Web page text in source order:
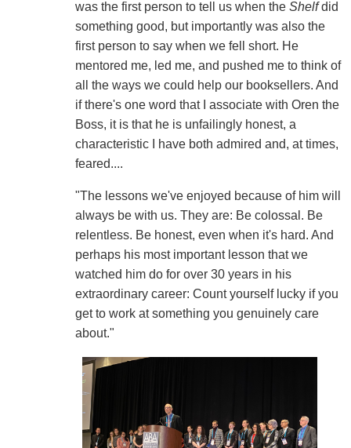
was the first person to tell us when the Shelfdid
something good, but importantly was also the
first person to say when we fell short. He
mentored me, led me, and pushed me to think of
all the ways we could help our booksellers. And
if there's one word that I associate with Oren the
Boss, it is that he is unfailingly honest, a
characteristic I have both admired and, at times,
feared....
"The lessons we've enjoyed because of him will
always be with us. They are: Be colossal. Be
relentless. Be honest, even when it's hard. And
perhaps his most important lesson that we
watched him do for over 30 years in his
extraordinary career: Count yourself lucky if you
get to work at something you genuinely care
about."